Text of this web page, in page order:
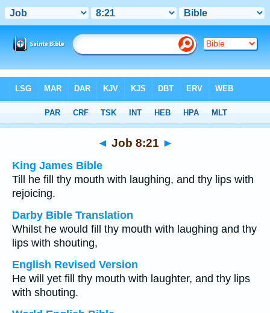
> Job 8:21
◄ Job 8:21 ►
King James Bible
Till he fill thy mouth with laughing, and thy lips with
rejoicing.
Darby Bible Translation
Whilst he would fill thy mouth with laughing and thy
lips with shouting,
English Revised Version
He will yet fill thy mouth with laughter, and thy lips
with shouting.